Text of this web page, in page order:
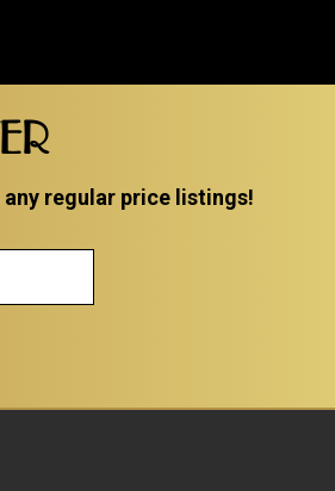
regular price listings!